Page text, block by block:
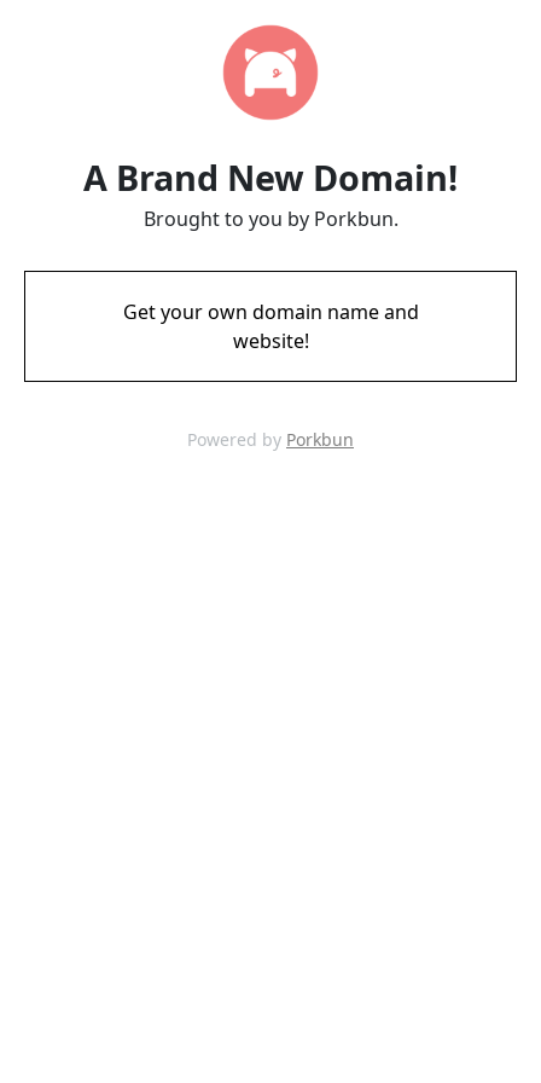
A Brand New Domain!
Brought to you by Porkbun.
Get your own domain name and
website!
Powered by Porkbun